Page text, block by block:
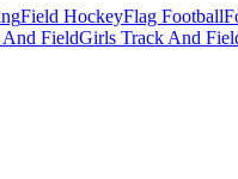
Field HockeyFlag Football
FieldGirls Track And